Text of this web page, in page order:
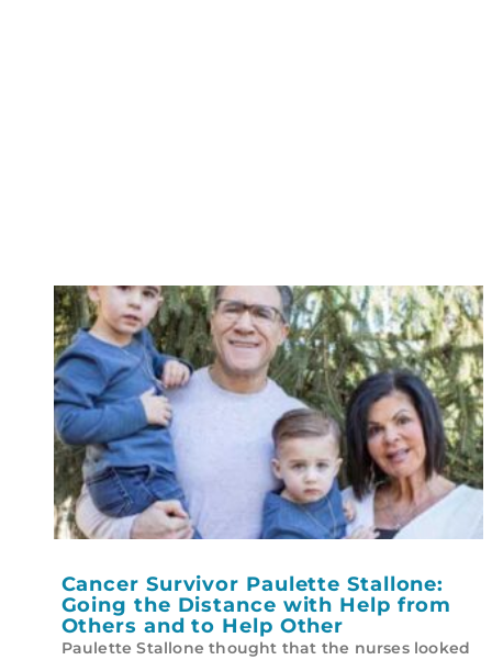
Cancer Survivor Paulette Stallone:
Going the Distance with Help from
Others and to Help Other
Paulette Stallone thought that the nurses looked